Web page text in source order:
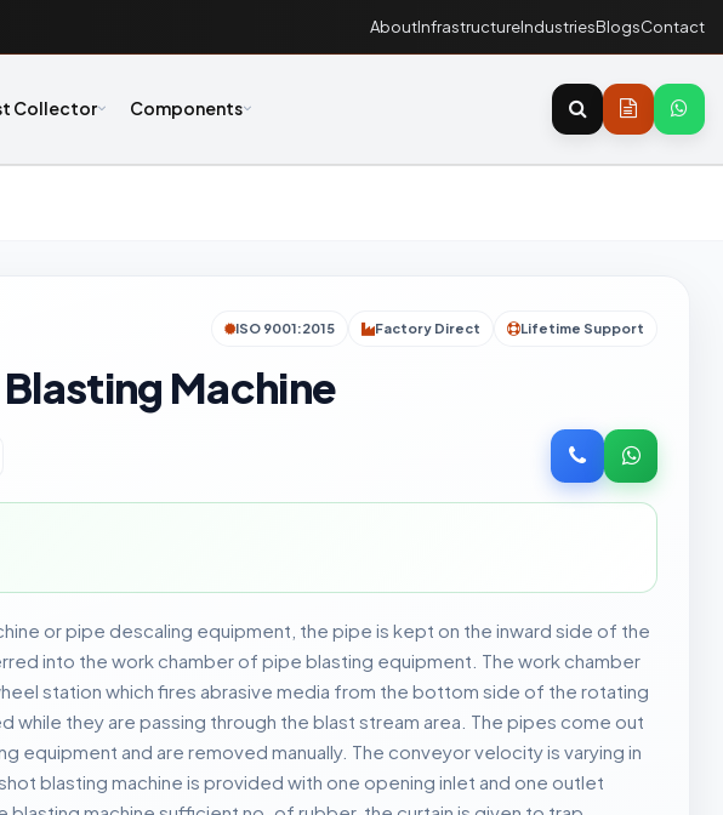
AboutInfrastructureIndustriesBlogsContact
Collector Components
ISO 9001:2015 Factory Direct Lifetime Support
Machine
or pipe descaling equipment, the pipe is kept on the inward side of the
into the work chamber of pipe blasting equipment. The work chamber
station which fires abrasive media from the bottom side of the rotating
they are passing through the blast stream area. The pipes come out
and are removed manually. The conveyor velocity is varying in
blasting machine is provided with one opening inlet and one outlet